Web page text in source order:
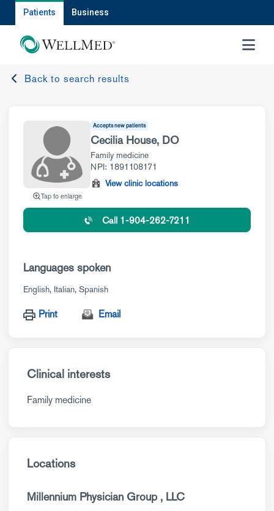
Patients Business
MENU
Back to search results
Tap to enlarge
Accepts new patients
Cecilia House, DO
Family medicine
NPI: 1891108171
View clinic locations
Call 1-904-262-7211
Languages spoken
English Italian Spanish
Print Email
Clinical interests
Family medicine
Locations
Millennium Physician Group , LLC